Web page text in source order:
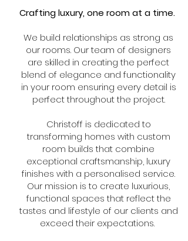
Crafting luxury, one room at a time.
We build relationships as strong as
our rooms. ​Our team of designers
are skilled in creating the perfect
blend of elegance and functionality
in your room ensuring every detail is
perfect throughout the project.
Christoff is dedicated to
transforming homes with custom
room builds that combine
exceptional craftsmanship, luxury
finishes with a personalised service.
Our mission is to create luxurious,
functional spaces that reflect the
tastes and lifestyle of our clients and
exceed their expectations.